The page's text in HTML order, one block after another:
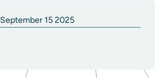
September 15 2025